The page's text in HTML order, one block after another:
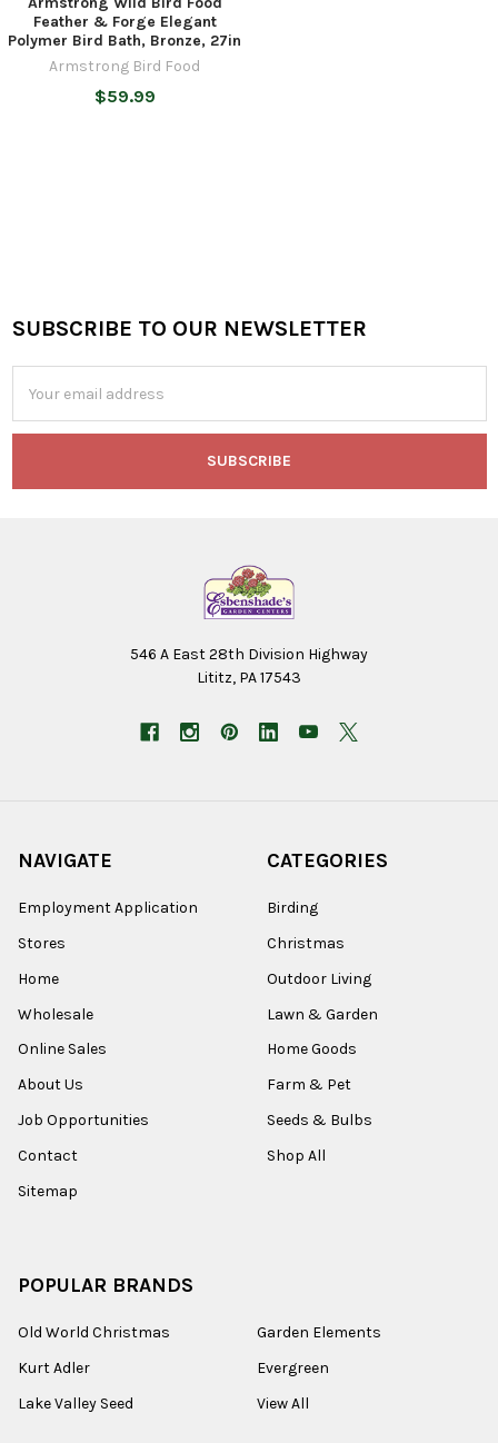
Feather & Forge Elegant
Polymer Bird Bath, Bronze, 27in
Armstrong Bird Food
$59.99
Footer
SUBSCRIBE TO OUR NEWSLETTER
Address
546 A East 28th Division Highway
Lititz, PA 17543
NAVIGATE
Employment Application
Stores
Home
Wholesale
Online Sales
About Us
Job Opportunities
Contact
Sitemap
CATEGORIES
Birding
Christmas
Outdoor Living
Lawn & Garden
Home Goods
Farm & Pet
Seeds & Bulbs
Shop All
POPULAR BRANDS
Old World Christmas
Kurt Adler
Lake Valley Seed
Garden Elements
Evergreen
View All